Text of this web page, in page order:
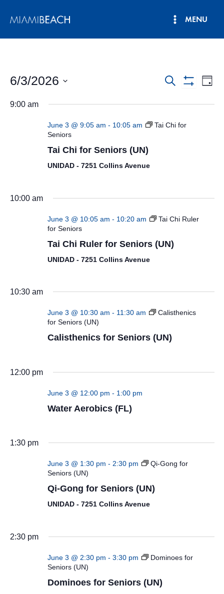
MENU
Events
Search
Search Day
6/3/2026
date.
9:00 am
June 3 @ 9:05 am - 10:05 am
Tai Chi for
Seniors
Tai Chi for Seniors (UN)
UNIDAD - 7251 Collins Avenue
10:00 am
June 3 @ 10:05 am - 10:20 am
Tai Chi Ruler
for Seniors
Tai Chi Ruler for Seniors (UN)
UNIDAD - 7251 Collins Avenue
10:30 am
June 3 @ 10:30 am - 11:30 am
Calisthenics
for Seniors (UN)
Calisthenics for Seniors (UN)
12:00 pm
June 3 @ 12:00 pm - 1:00 pm
Water Aerobics (FL)
1:30 pm
June 3 @ 1:30 pm - 2:30 pm
Qi-Gong for
Seniors (UN)
Qi-Gong for Seniors (UN)
UNIDAD - 7251 Collins Avenue
2:30 pm
June 3 @ 2:30 pm - 3:30 pm
Dominoes for
Seniors (UN)
Dominoes for Seniors (UN)